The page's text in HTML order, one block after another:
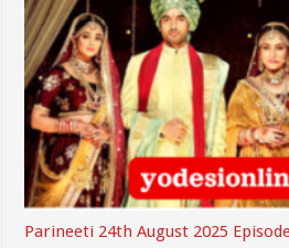
Parineeti 24th August 2025